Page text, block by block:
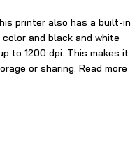
printer also has a built-in
and black and white
to 1200 dpi. This makes it
or sharing. Read more